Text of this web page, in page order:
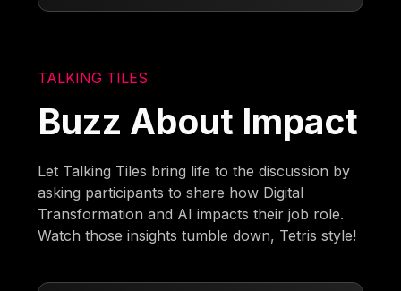
TALKING TILES
Buzz About Impact
Let Talking Tiles bring life to the discussion by
asking participants to share how Digital
Transformation and AI impacts their job role.
Watch those insights tumble down, Tetris style!